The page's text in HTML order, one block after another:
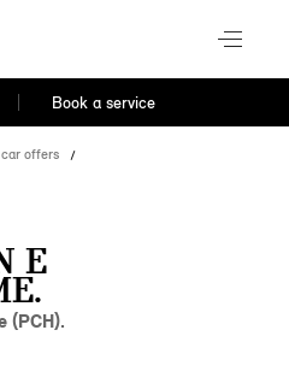
Book a service
car offers
E
(PCH).